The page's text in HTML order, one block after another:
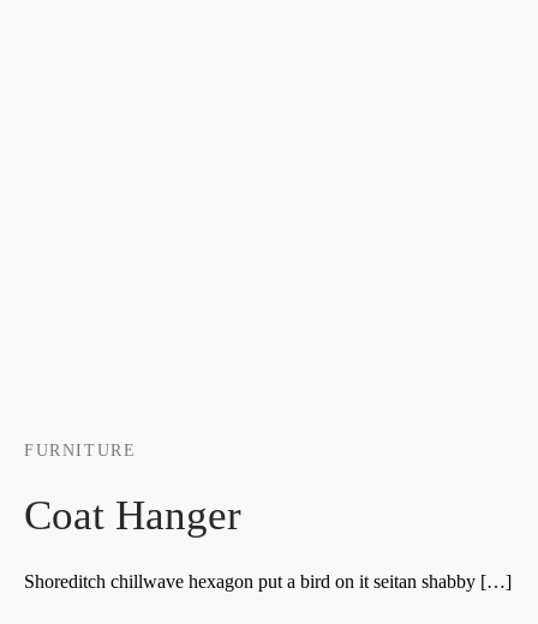
FURNITURE
Coat Hanger
Shoreditch chillwave hexagon put a bird on it seitan shabby […]